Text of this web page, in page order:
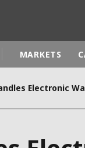
In the
MARKETS